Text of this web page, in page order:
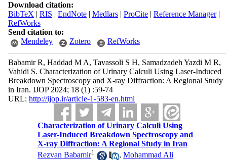
Download citation:
BibTeX | RIS | EndNote| Medlars| ProCite| Reference Manager|
RefWorks
Send citation to:
Mendeley
Zotero RefWorks
Babamir R, Haddad M A, Tavassoli S H, Samadzadeh Yazdi M R,
Vahidi S. Characterization of Urinary Calculi Using Laser-Induced
Breakdown Spectroscopy and X-ray Diffraction: A Regional Study
in Iran. IJOP 2024; 18 (1) :59-74
URL: http://ijop.ir/article-1-583-en.html
Characterization of Urinary Calculi Using
Laser-Induced Breakdown Spectroscopy and
X-ray Diffraction: A Regional Study in Iran
Rezvan Babamir1 ,Mohammad Ali